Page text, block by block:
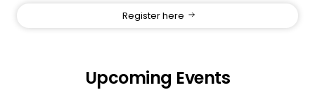
Register here
Upcoming Events